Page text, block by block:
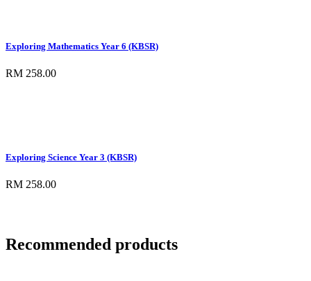
Exploring Mathematics Year 6 (KBSR)
RM 258.00
Exploring Science Year 3 (KBSR)
RM 258.00
Recommended products